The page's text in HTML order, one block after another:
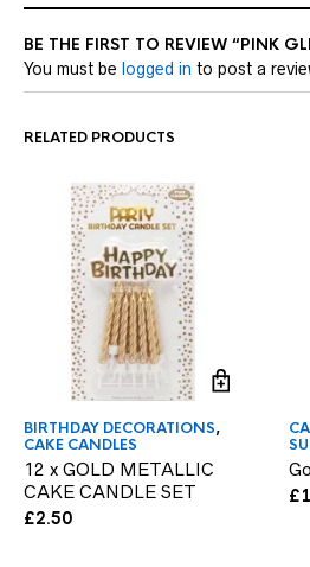
BE THE FIRST TO REVIEW “PINK
You must be logged in to post a
RELATED PRODUCTS
BIRTHDAY DECORATIONS,
CAKE CANDLES
12 x GOLD METALLIC
CAKE CANDLE SET
£2.50
£